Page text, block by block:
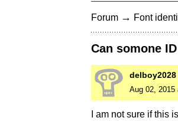
Forum → Font
Can somone
delboy2028
Aug 02, 2015
I am not sure if this